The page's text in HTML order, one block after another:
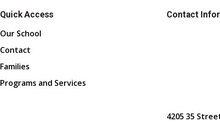
Quick Access
Our School
Contact
Families
Programs and Services
Contact
4205 35